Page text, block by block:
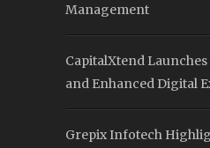
Management
CapitalXtend
and Enhanced Digital
Grepix Infotech